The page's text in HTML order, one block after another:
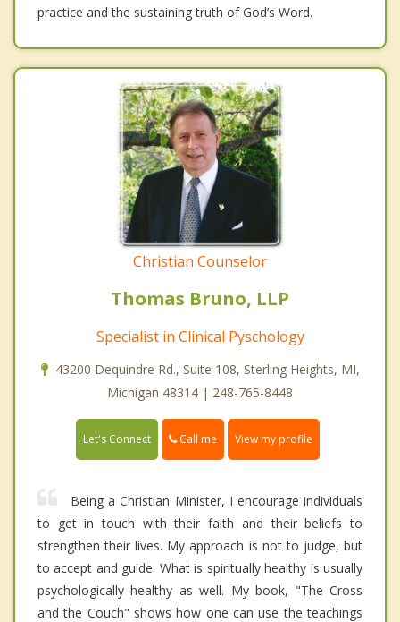
practice and the sustaining truth of God’s Word.
Christian Counselor
Thomas Bruno, LLP
Specialist in Clinical Pyschology
43200 Dequindre Rd., Suite 108, Sterling Heights, MI,
Michigan 48314 | 248-765-8448
Let's Connect Call me View my profile
Being a Christian Minister, I encourage individuals
to get in touch with their faith and their beliefs to
strengthen their lives. My approach is not to judge, but
to accept and guide. What is spiritually healthy is usually
psychologically healthy as well. My book, "The Cross
and the Couch" shows how one can use the teachings